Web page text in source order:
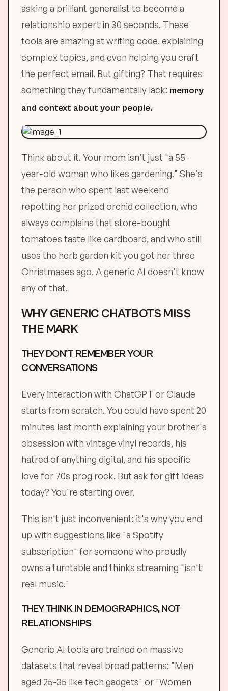
asking a brilliant generalist to become a
relationship expert in 30 seconds. These
tools are amazing at writing code, explaining
complex topics, and even helping you craft
the perfect email. But gifting? That requires
something they fundamentally lack: memory
and context about your people.
Think about it. Your mom isn't just "a 55-
year-old woman who likes gardening." She's
the person who spent last weekend
repotting her prized orchid collection, who
always complains that store-bought
tomatoes taste like cardboard, and who still
uses the herb garden kit you got her three
Christmases ago. A generic AI doesn't know
any of that.
WHY GENERIC CHATBOTS MISS
THE MARK
THEY DON'T REMEMBER YOUR
CONVERSATIONS
Every interaction with ChatGPT or Claude
starts from scratch. You could have spent 20
minutes last month explaining your brother's
obsession with vintage vinyl records, his
hatred of anything digital, and his specific
love for 70s prog rock. But ask for gift ideas
today? You're starting over.
This isn't just inconvenient: it's why you end
up with suggestions like "a Spotify
subscription" for someone who proudly
owns a turntable and thinks streaming "isn't
real music."
THEY THINK IN DEMOGRAPHICS, NOT
RELATIONSHIPS
Generic AI tools are trained on massive
datasets that reveal broad patterns: "Men
aged 25-35 like tech gadgets" or "Women